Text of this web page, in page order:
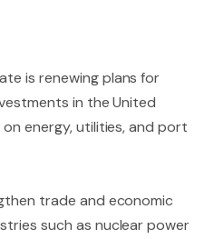
is renewing plans for
in the United
energy, utilities, and port
trade and economic
such as nuclear power